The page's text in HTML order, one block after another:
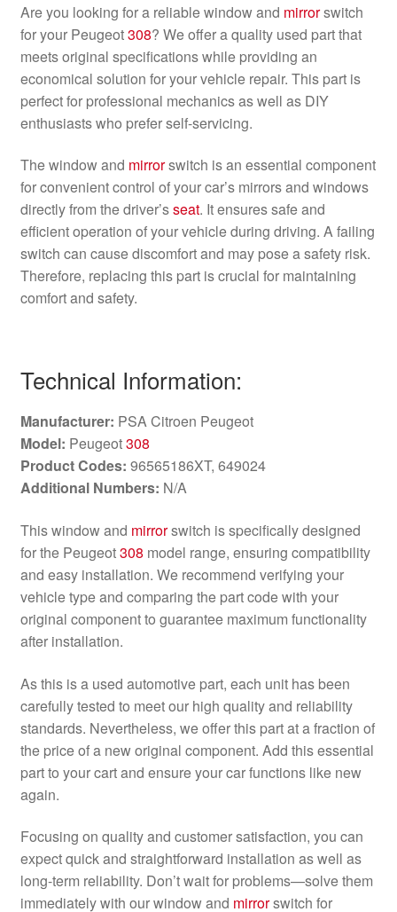
Are you looking for a reliable window and mirrorswitch
for your Peugeot308? We offer a quality used part that
meets original specifications while providing an
economical solution for your vehicle repair. This part is
perfect for professional mechanics as well as DIY
enthusiasts who prefer self-servicing.
The window and mirrorswitch is an essential component
for convenient control of your car’s mirrors and windows
directly from the driver’sseat. It ensures safe and
efficient operation of your vehicle during driving. A failing
switch can cause discomfort and may pose a safety risk.
Therefore, replacing this part is crucial for maintaining
comfort and safety.
Technical Information:
Manufacturer: PSA Citroen Peugeot
Model: Peugeot308
Product Codes: 96565186XT, 649024
Additional Numbers: N/A
This window and mirrorswitch is specifically designed
for the Peugeot308 model range, ensuring compatibility
and easy installation. We recommend verifying your
vehicle type and comparing the part code with your
original component to guarantee maximum functionality
after installation.
As this is a used automotive part, each unit has been
carefully tested to meet our high quality and reliability
standards. Nevertheless, we offer this part at a fraction of
the price of a new original component. Add this essential
part to your cart and ensure your car functions like new
again.
Focusing on quality and customer satisfaction, you can
expect quick and straightforward installation as well as
long-term reliability. Don’t wait for problems—solve them
immediately with our window and mirrorswitch for